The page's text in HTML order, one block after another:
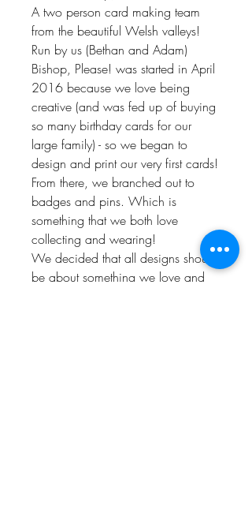
A two person card making team
from the beautiful Welsh valleys!
Run by us (Bethan and Adam)
Bishop, Please! was started in April
2016 because we love being
creative (and was fed up of buying
so many birthday cards for our
large family) - so we began to
design and print our very first cards!
From there, we branched out to
badges and pins. Which is
something that we both love
collecting and wearing!
We decided that all designs should
be about something we love and